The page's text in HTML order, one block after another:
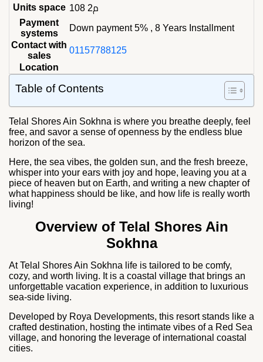
Units space
108 م2
Payment
systems
Down payment 5% , 8 Years Installment
Contact with
sales
01157788125
Location
Table of Contents
Telal Shores Ain Sokhna is where you breathe deeply, feel
free, and savor a sense of openness by the endless blue
horizon of the sea.
Here, the sea vibes, the golden sun, and the fresh breeze,
whisper into your ears with joy and hope, leaving you at a
piece of heaven but on Earth, and writing a new chapter of
what happiness should be like, and how life is really worth
living!
Overview of Telal Shores Ain
Sokhna
At Telal Shores Ain Sokhna life is tailored to be comfy,
cozy, and worth living. It is a coastal village that brings an
unforgettable vacation experience, in addition to luxurious
sea-side living.
Developed by Roya Developments, this resort stands like a
crafted destination, hosting the intimate vibes of a Red Sea
village, and honoring the leverage of international coastal
cities.